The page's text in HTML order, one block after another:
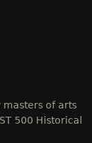
masters of arts
500 Historical